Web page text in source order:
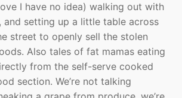
I have no idea) walking out with
and setting up a little table across
street to openly sell the stolen
Also tales of fat mamas eating
from the self-serve cooked
section. We’re not talking